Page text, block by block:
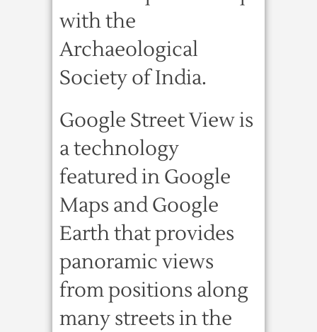
with the
Archaeological
Society of India.
Google Street View is
a technology
featured in Google
Maps and Google
Earth that provides
panoramic views
from positions along
many streets in the